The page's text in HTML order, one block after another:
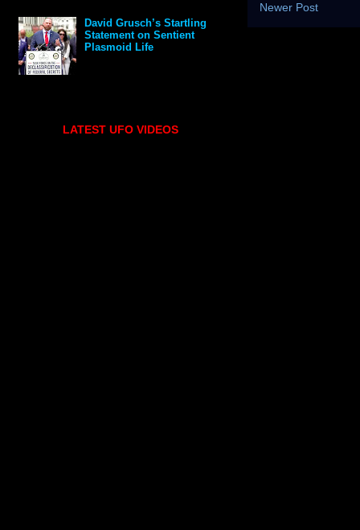
Newer Post
David Grusch’s Startling
Statement on Sentient
Plasmoid Life
LATEST UFO VIDEOS